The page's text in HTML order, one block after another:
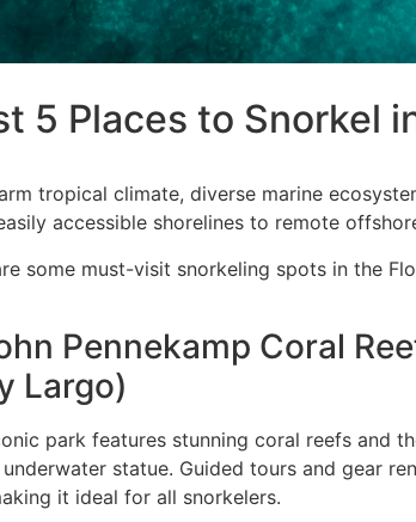
5 Places to Snorkel
tropical climate, diverse marine
accessible shorelines to remote
some must-visit snorkeling spots in the
Pennekamp Coral
Largo)
park features stunning coral reefs and
statue. Guided tours and gear
it ideal for all snorkelers.